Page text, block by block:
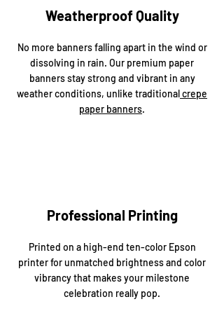
Weatherproof Quality
No more banners falling apart in the wind or
dissolving in rain. Our premium paper
banners stay strong and vibrant in any
weather conditions, unlike traditional crepe
paper banners.
Professional Printing
Printed on a high-end ten-color Epson
printer for unmatched brightness and color
vibrancy that makes your milestone
celebration really pop.